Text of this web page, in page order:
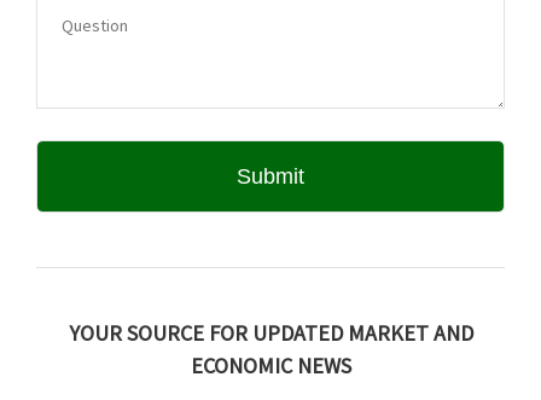
YOUR SOURCE FOR UPDATED MARKET AND
ECONOMIC NEWS